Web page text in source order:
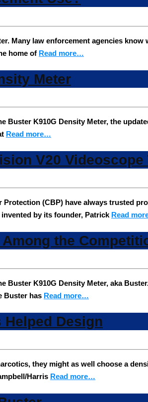
Many law enforcement agencies
home of Read more…
Meter
K910G Density Meter, the
Read more…
V20 Videoscope
(CBP) have always trusted
by its founder, Patrick Read
the
Buster K910G Density Meter, aka
Buster has Read more…
Helped Design
they might as well choose a
Harris Read more…